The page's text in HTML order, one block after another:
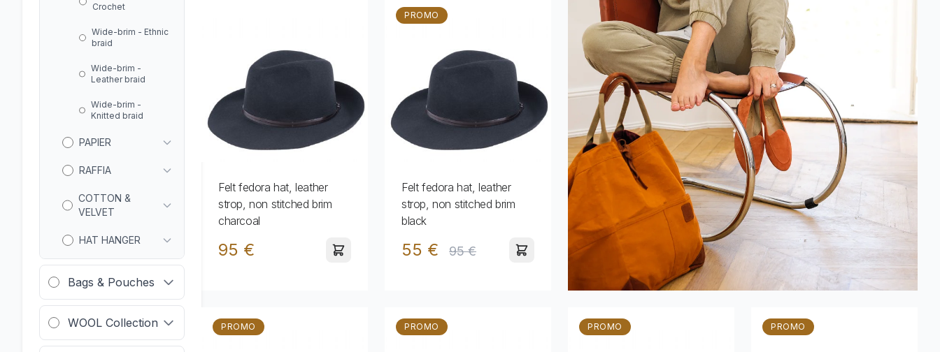
Crochet
Wide-brim - Ethnic
braid
Wide-brim -
Leather braid
Wide-brim -
Knitted braid
PAPIER
RAFFIA
COTTON &
VELVET
HAT HANGER
Bags & Pouches
WOOL Collection
Felt fedora hat, leather
strop, non stitched brim
charcoal
95 €
PROMO
Felt fedora hat, leather
strop, non stitched brim
black
55 € 95 €
PROMO PROMO PROMO PROMO